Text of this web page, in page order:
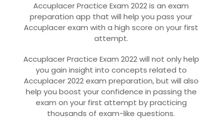
Accuplacer Practice Exam 2022 is an exam
preparation app that will help you pass your
Accuplacer exam with a high score on your first
attempt.
Accuplacer Practice Exam 2022 will not only help
you gain insight into concepts related to
Accuplacer 2022 exam preparation, but will also
help you boost your confidence in passing the
exam on your first attempt by practicing
thousands of exam-like questions.